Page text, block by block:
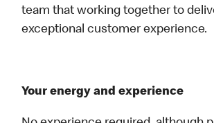
team that working together to
exceptional customer experience.
Your energy and experience